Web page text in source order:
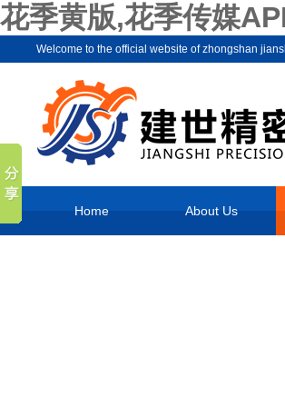
花季黄版,花季传媒
Welcome to the official website of zhongshan
Home About Us